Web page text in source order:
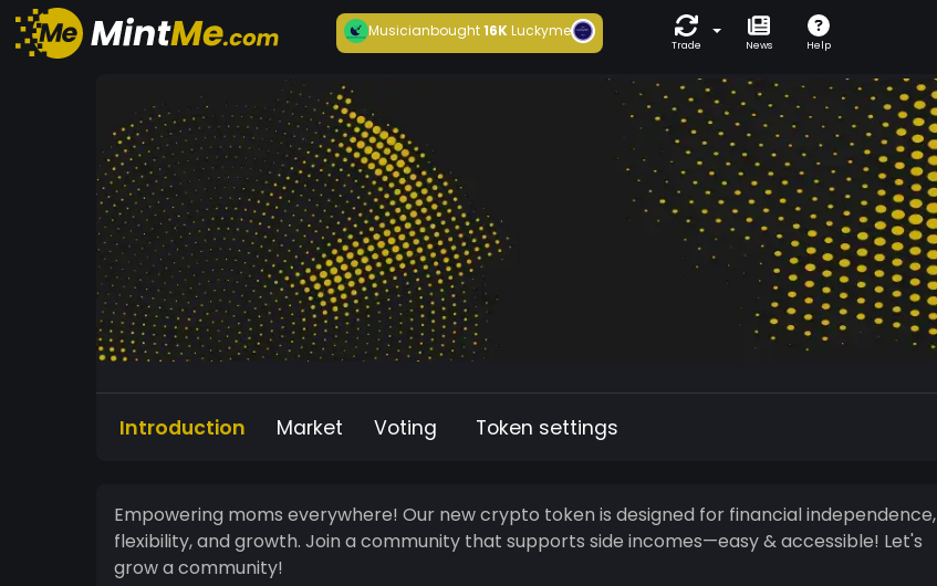
Musicianbought16KLuckyme
Trade News Help
Introduction Market Voting Token settings
Empowering moms everywhere! Our new crypto token is designed for financial independence,
flexibility, and growth. Join a community that supports side incomes—easy & accessible! Let's
grow a community!